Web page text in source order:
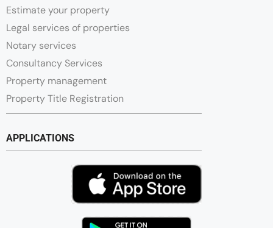
Estimate your property
Legal services of properties
Notary services
Consultancy Services
Property management
Property Title Registration
APPLICATIONS